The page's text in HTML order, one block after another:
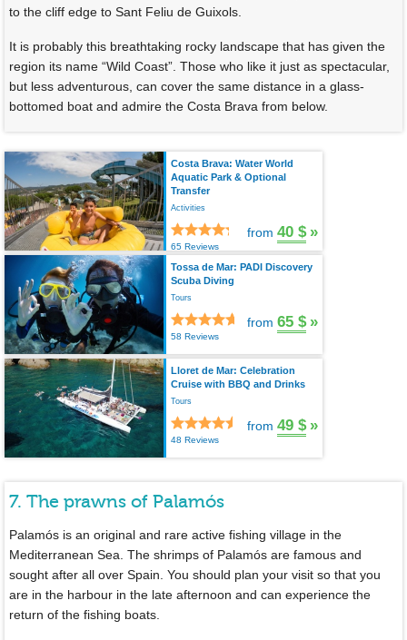
to the cliff edge to Sant Feliu de Guixols.
It is probably this breathtaking rocky landscape that has given the
region its name “Wild Coast”. Those who like it just as spectacular,
but less adventurous, can cover the same distance in a glass-
bottomed boat and admire the Costa Brava from below.
Costa Brava: Water World
Aquatic Park & Optional
Transfer
Activities
65 Reviews
from 40 $ »
Tossa de Mar: PADI Discovery
Scuba Diving
Tours
58 Reviews
from 65 $ »
Lloret de Mar: Celebration
Cruise with BBQ and Drinks
Tours
48 Reviews
from 49 $ »
7. The prawns of Palamós
Palamós is an original and rare active fishing village in the
Mediterranean Sea. The shrimps of Palamós are famous and
sought after all over Spain. You should plan your visit so that you
are in the harbour in the late afternoon and can experience the
return of the fishing boats.